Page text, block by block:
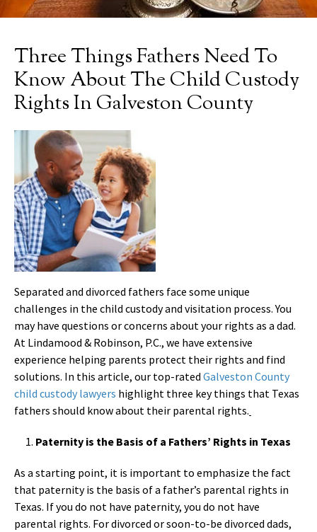
Three Things Fathers Need To
Know About The Child Custody
Rights In Galveston County
Separated and divorced fathers face some unique
challenges in the child custody and visitation process. You
may have questions or concerns about your rights as a dad.
At Lindamood & Robinson, P.C., we have extensive
experience helping parents protect their rights and find
solutions. In this article, our top-rated Galveston County
child custody lawyers highlight three key things that Texas
fathers should know about their parental rights.
Paternity is the Basis of a Fathers’ Rights in Texas
As a starting point, it is important to emphasize the fact
that paternity is the basis of a father’s parental rights in
Texas. If you do not have paternity, you do not have
parental rights. For divorced or soon-to-be divorced dads,